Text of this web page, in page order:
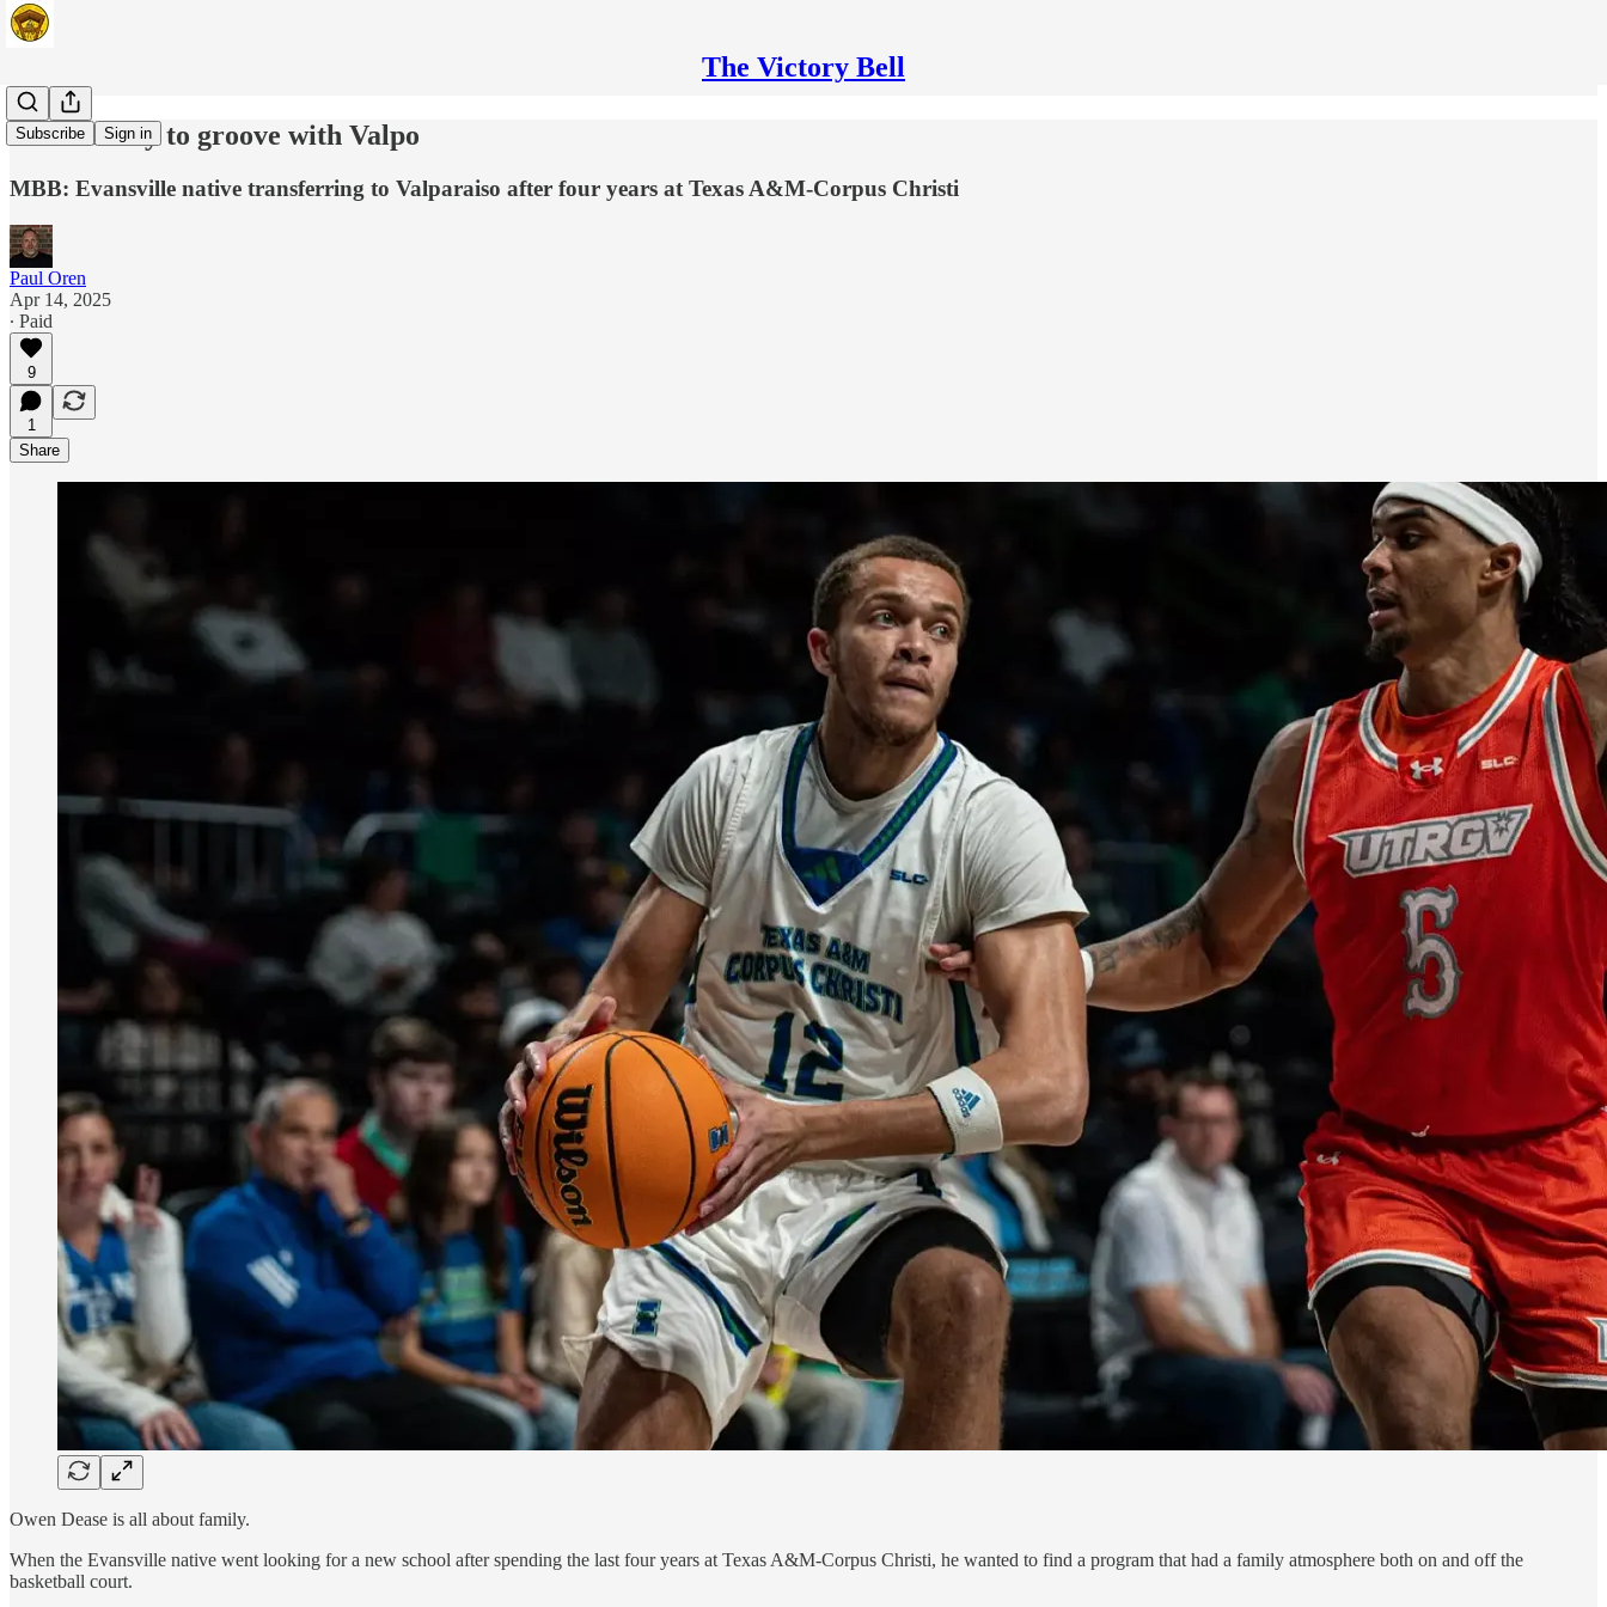
The Victory Bell
Subscribe Sign in
Dease ready to groove with Valpo
MBB: Evansville native transferring to Valparaiso after four years at Texas A&M-Corpus Christi
Paul Oren
Apr 14, 2025
∙ Paid
9
1
Share
Owen Dease is all about family.
When the Evansville native went looking for a new school after spending the last four years at Texas A&M-Corpus Christi, he wanted to find a program that had a family atmosphere both on and off the
basketball court.